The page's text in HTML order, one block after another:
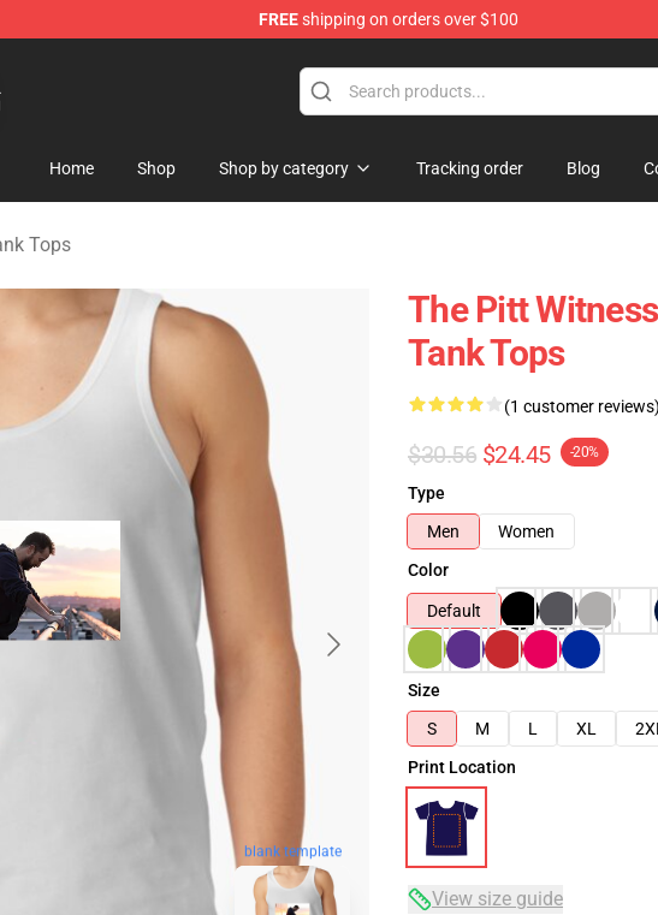
FREEshipping on orders over $100
Home Shop Shop by category Tracking order Blog
Tops
blank template
The Pitt
Tank Tops
(1 customer reviews)
$30.56 $24.45 -20%
Type
Men
Women
Color
Default
Size
S
M L XL 2XL
Print Location
View size guide